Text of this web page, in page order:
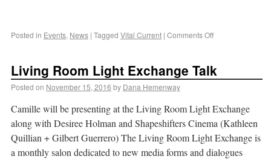
Posted in Events, News | Tagged Vital Current | Comments Off
Living Room Light Exchange Talk
Posted on November 15, 2016 by Dana Hemenway
Camille will be presenting at the Living Room Light Exchange
along with Desiree Holman and Shapeshifters Cinema (Kathleen
Quillian + Gilbert Guerrero) The Living Room Light Exchange is
a monthly salon dedicated to new media forms and dialogues